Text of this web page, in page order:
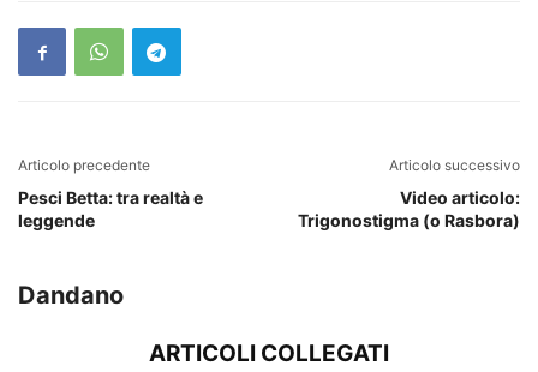
Articolo precedente
Pesci Betta: tra realtà e
leggende
Articolo successivo
Video articolo:
Trigonostigma (o Rasbora)
Dandano
ARTICOLI COLLEGATI